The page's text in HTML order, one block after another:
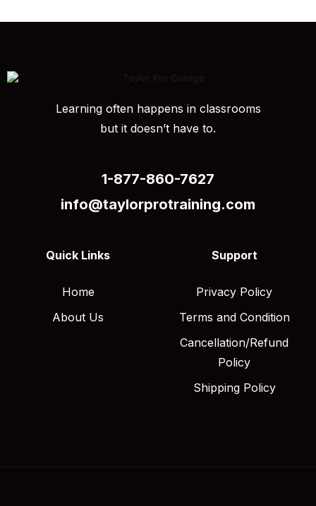
Learning often happens in classrooms
but it doesn’t have to.
1-877-860-7627
info@taylorprotraining.com
Quick Links
Home
About Us
Support
Privacy Policy
Terms and Condition
Cancellation/Refund
Policy
Shipping Policy